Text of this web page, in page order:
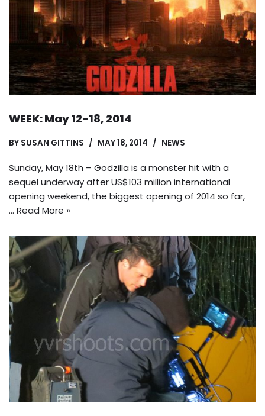
WEEK: May 12-18, 2014
BY SUSAN GITTINS MAY 18, 2014 NEWS
Sunday, May 18th – Godzilla is a monster hit with a
sequel underway after US$103 million international
opening weekend, the biggest opening of 2014 so far,
… Read More »